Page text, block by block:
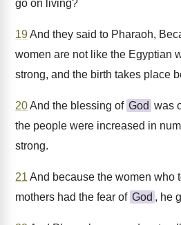
go on living?
19And they said to Pharaoh,
women are not like the Egyptian
strong, and the birth takes place
20And the blessing of God was
the people were increased in
strong.
21 And because the women who
mothers had the fear of God , he